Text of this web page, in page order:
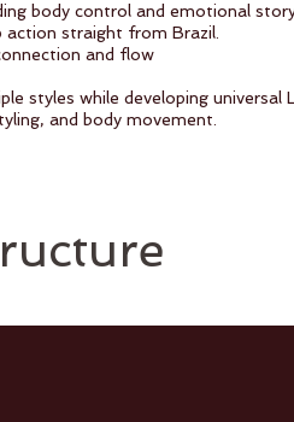
body control and emotional
action straight from Brazil.
and flow
styles while developing universal
and body movement.